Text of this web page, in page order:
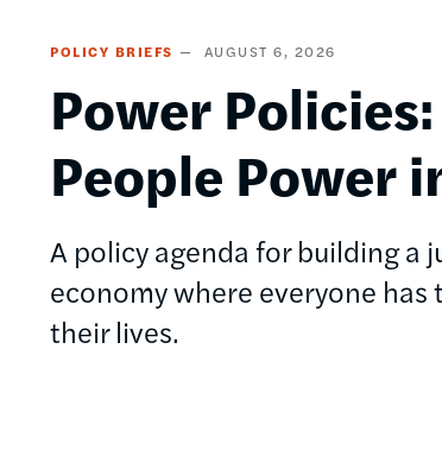
POLICY BRIEFS AUGUST 6, 2026
Power
People Power
A policy agenda for building a
economy where everyone
their lives.